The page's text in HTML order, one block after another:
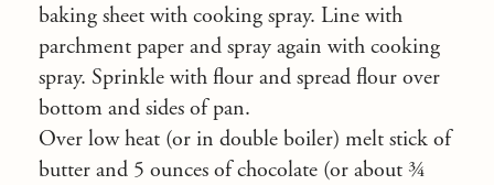
baking sheet with cooking spray. Line with
parchment paper and spray again with cooking
spray. Sprinkle with flour and spread flour over
bottom and sides of pan.
Over low heat (or in double boiler) melt stick of
butter and 5 ounces of chocolate (or about ¾